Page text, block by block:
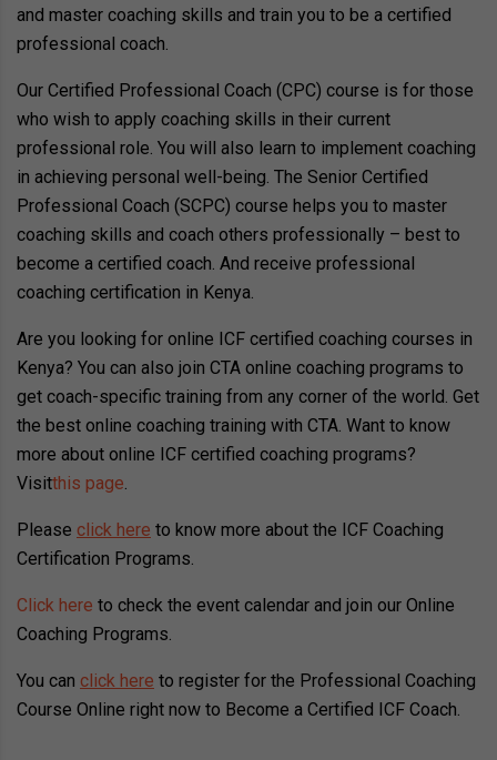
and master coaching skills and train you to be a certified
professional coach.
Our Certified Professional Coach (CPC) course is for those
who wish to apply coaching skills in their current
professional role. You will also learn to implement coaching
in achieving personal well-being. The Senior Certified
Professional Coach (SCPC) course helps you to master
coaching skills and coach others professionally – best to
become a certified coach. And receive professional
coaching certification in Kenya.
Are you looking for online ICF certified coaching courses in
Kenya? You can also join CTA online coaching programs to
get coach-specific training from any corner of the world. Get
the best online coaching training with CTA. Want to know
more about online ICF certified coaching programs?
Visitthis page.
Please click here to know more about the ICF Coaching
Certification Programs.
Click here to check the event calendar and join our Online
Coaching Programs.
You can click here to register for the Professional Coaching
Course Online right now to Become a Certified ICF Coach.